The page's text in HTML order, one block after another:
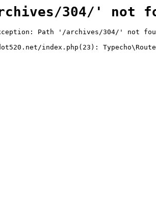
304/' not
Path '/archives/304/' not
dot520.net/index.php(23):